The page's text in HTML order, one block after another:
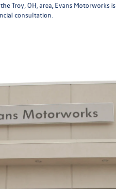
Troy, OH, area, Evans Motorworks
consultation.